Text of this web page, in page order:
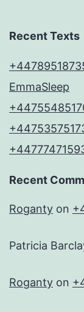
Recent Texts
EmmaSleep
Recent
Roganty on
Patricia
Roganty on